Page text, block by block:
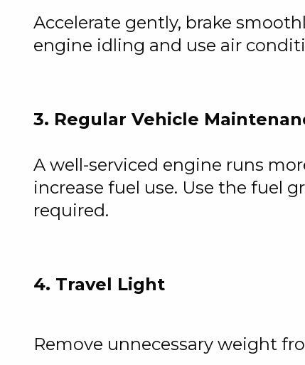
Accelerate gently, brake
engine idling and use air
3. Regular Vehicle
A well-serviced engine runs
increase fuel use. Use the fuel
required.
4. Travel Light
Remove unnecessary weight